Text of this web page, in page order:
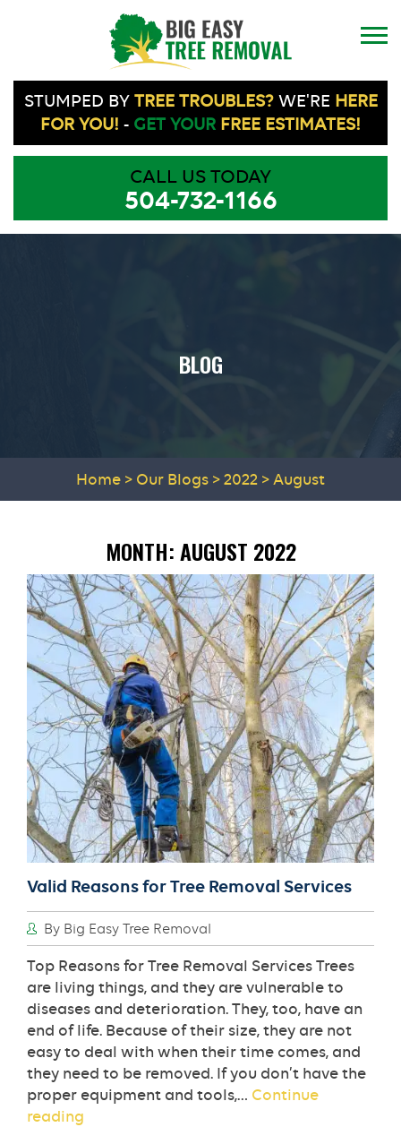
STUMPED BYTREE TROUBLES?WE'RE HERE
FOR YOU! - GET YOUR FREE ESTIMATES!
CALL US TODAY
504-732-1166
BLOG
Home > Our Blogs > 2022 > August
MONTH:AUGUST 2022
Valid Reasons for Tree Removal Services
By Big Easy Tree Removal
Top Reasons for Tree Removal Services Trees
are living things, and they are vulnerable to
diseases and deterioration. They, too, have an
end of life. Because of their size, they are not
easy to deal with when their time comes, and
they need to be removed. If you don’t have the
proper equipment and tools,… Continue
reading